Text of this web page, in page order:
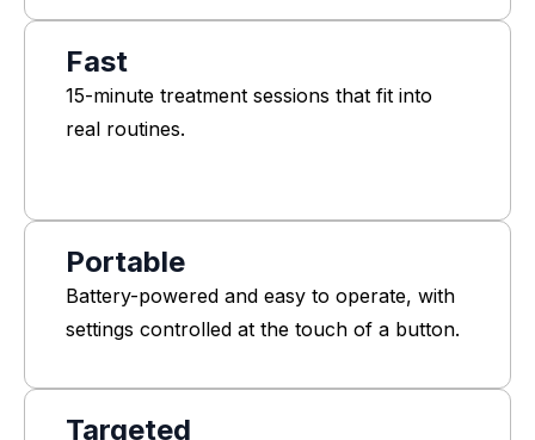
Fast
15-minute treatment sessions that fit into
real routines.
Portable
Battery-powered and easy to operate, with
settings controlled at the touch of a button.
Targeted